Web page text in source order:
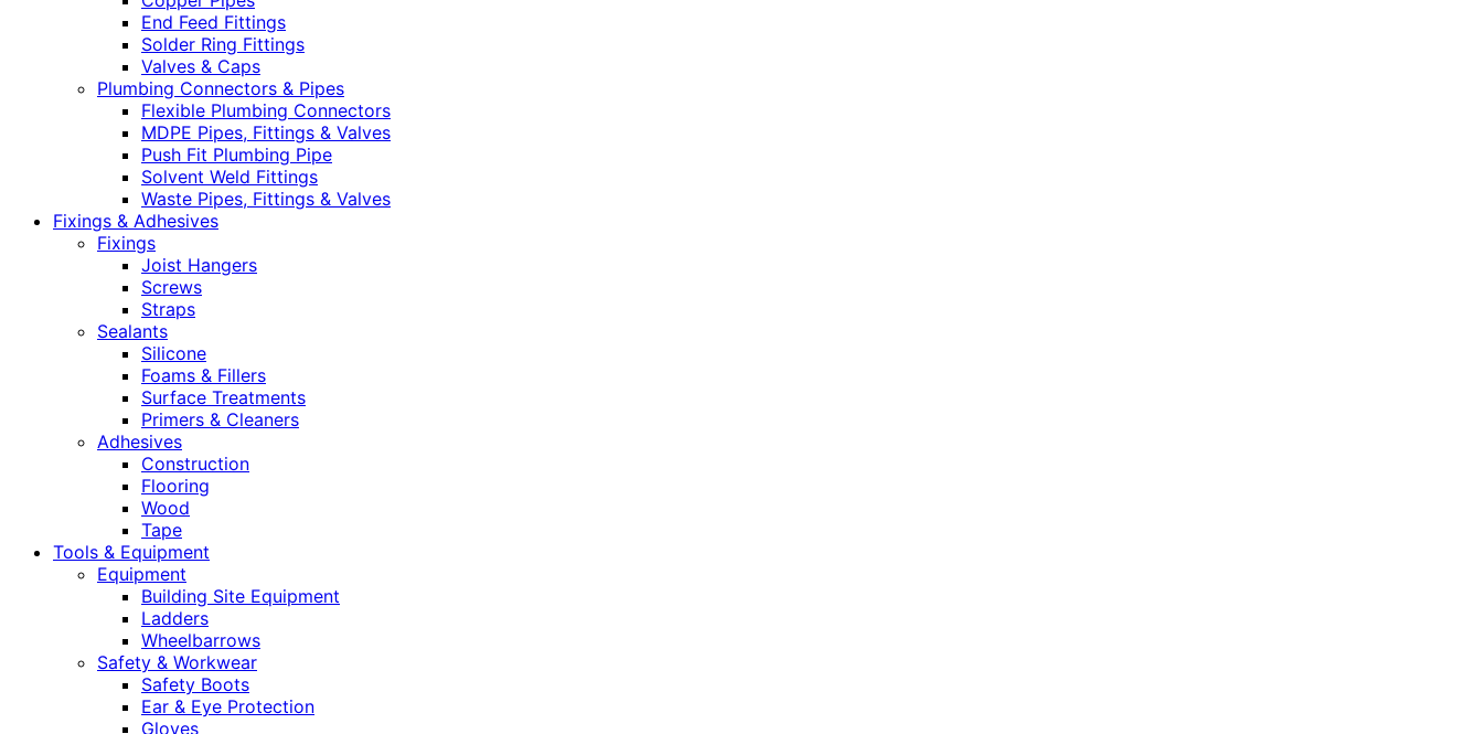
End Feed Fittings
Solder Ring Fittings
Valves & Caps
Plumbing Connectors & Pipes
Flexible Plumbing Connectors
MDPE Pipes, Fittings & Valves
Push Fit Plumbing Pipe
Solvent Weld Fittings
Waste Pipes, Fittings & Valves
Fixings & Adhesives
Fixings
Joist Hangers
Screws
Straps
Sealants
Silicone
Foams & Fillers
Surface Treatments
Primers & Cleaners
Adhesives
Construction
Flooring
Wood
Tape
Tools & Equipment
Equipment
Building Site Equipment
Ladders
Wheelbarrows
Safety & Workwear
Safety Boots
Ear & Eye Protection
Gloves